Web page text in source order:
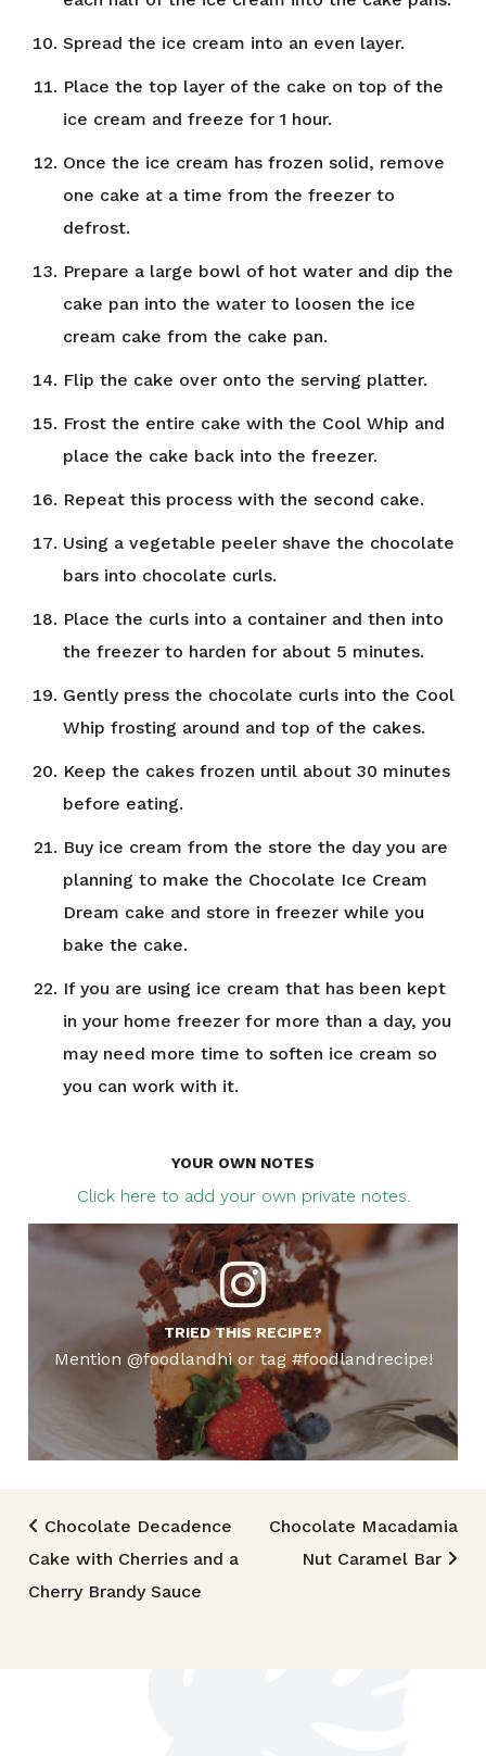
Spread the ice cream into an even layer.
Place the top layer of the cake on top of the
ice cream and freeze for 1 hour.
Once the ice cream has frozen solid, remove
one cake at a time from the freezer to
defrost.
Prepare a large bowl of hot water and dip the
cake pan into the water to loosen the ice
cream cake from the cake pan.
Flip the cake over onto the serving platter.
Frost the entire cake with the Cool Whip and
place the cake back into the freezer.
Repeat this process with the second cake.
Using a vegetable peeler shave the chocolate
bars into chocolate curls.
Place the curls into a container and then into
the freezer to harden for about 5 minutes.
Gently press the chocolate curls into the Cool
Whip frosting around and top of the cakes.
Keep the cakes frozen until about 30 minutes
before eating.
Buy ice cream from the store the day you are
planning to make the Chocolate Ice Cream
Dream cake and store in freezer while you
bake the cake.
If you are using ice cream that has been kept
in your home freezer for more than a day, you
may need more time to soften ice cream so
you can work with it.
YOUR OWN NOTES
Click here to add your own private notes.
TRIED THIS RECIPE?
Mention @foodlandhi or tag #foodlandrecipe!
Post navigation
Chocolate Decadence
Cake with Cherries and a
Cherry Brandy Sauce
Chocolate Macadamia
Nut Caramel Bar